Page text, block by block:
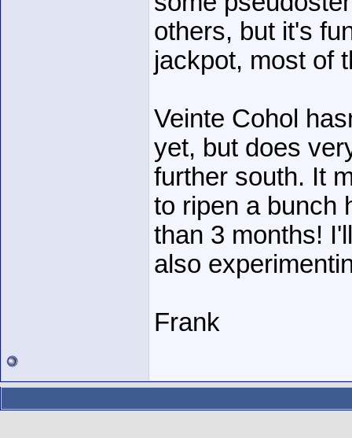
others, but it's
jackpot, most of
Veinte Cohol
yet, but does
further south. It
to ripen a bunch
than 3 months!
also
Frank